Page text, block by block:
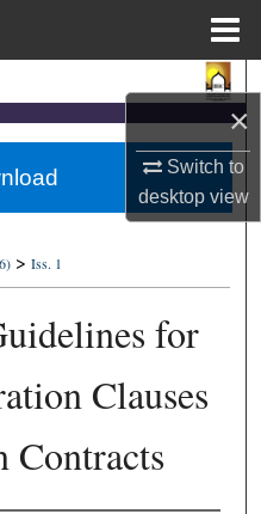
×
Switch to
desktopview
Network™
> Iss. 1
for
Clauses
Contracts